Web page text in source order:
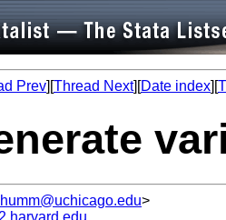
Prev][Thread Next][Date index][
>